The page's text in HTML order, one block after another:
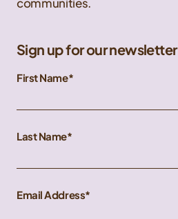
Sign up for our newsletter
First Name
Last Name
Email Address